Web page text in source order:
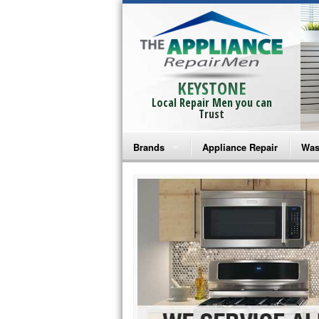
KEYSTONE
Local Repair Men you can
Trust
Brands
Bosch Repair
Frigidaire Repair
GE Monogram Repair
GE Repair
Haier Repair
Appliance Repair